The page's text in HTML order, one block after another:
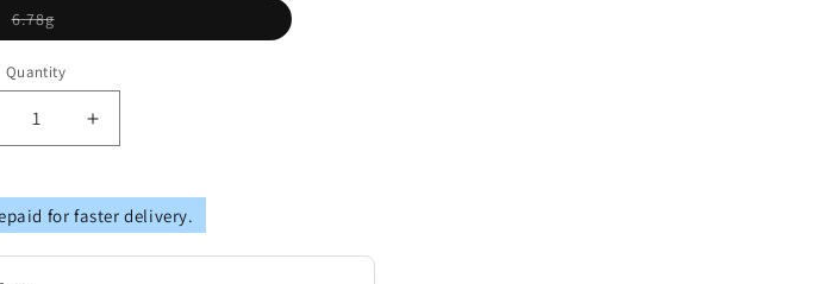
6.78gVariant
sold
or
unavailable
Quantity
Increase
quantity
Pure
Silver
Gold
for faster delivery.